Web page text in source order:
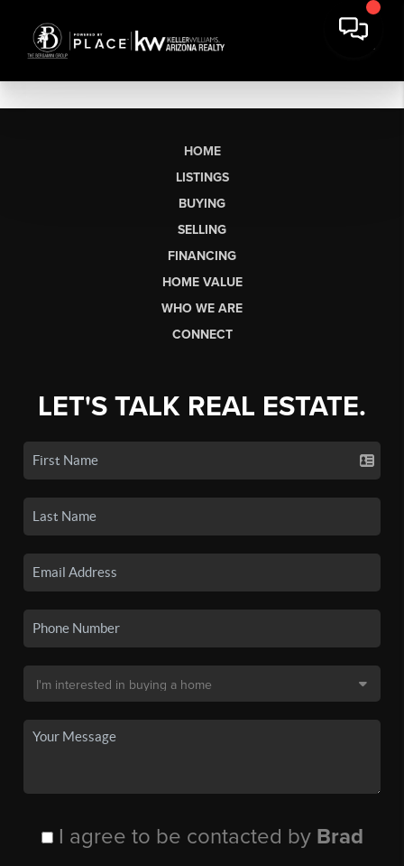
HOME
LISTINGS
BUYING
SELLING
FINANCING
HOME VALUE
WHO WE ARE
CONNECT
LET'S TALK REAL ESTATE.
I agree to be contacted by Brad